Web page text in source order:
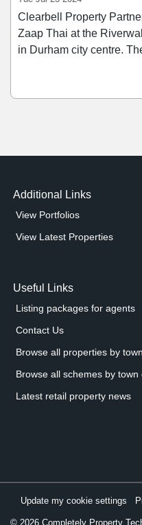
Clearbell Property
Zaap Thai at the
in Durham city centre. The Thai restaurant operator has
other well-known
Pincho tapas bar, TGI
Thai currently has
Sheffield, Nottingham,
Additional Links
View Portfolios
View Latest Properties
Useful Links
Listing packages for agents
Contact Us
Browse all properties by
Browse all schemes by town
Latest retail property news
© 2026 Completely Property
Update my cookie settings